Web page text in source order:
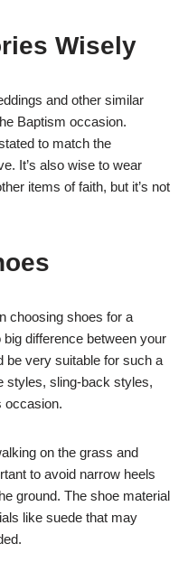
Wisely
and other similar
Baptism occasion.
to match the
It’s also wise to wear
items of faith, but it’s not
choosing shoes for a
big difference between your
be very suitable for such a
styles, sling-back styles,
occasion.
on the grass and
to avoid narrow heels
ground. The shoe material
like suede that may